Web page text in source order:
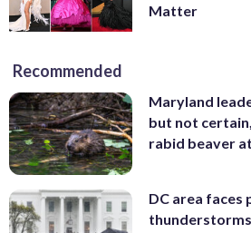
Matter
Recommended
Maryland
but not
rabid beaver
DC area faces